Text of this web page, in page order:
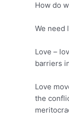
How do
We need
Love –
barriers
Love
the